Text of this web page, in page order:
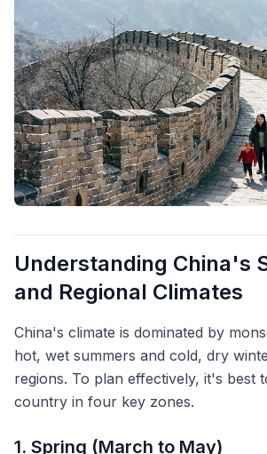
Understanding China's
and Regional Climates
China's climate is dominated by
hot, wet summers and cold, dry
regions. To plan effectively, it's best
country in four key zones.
1. Spring (March to May)